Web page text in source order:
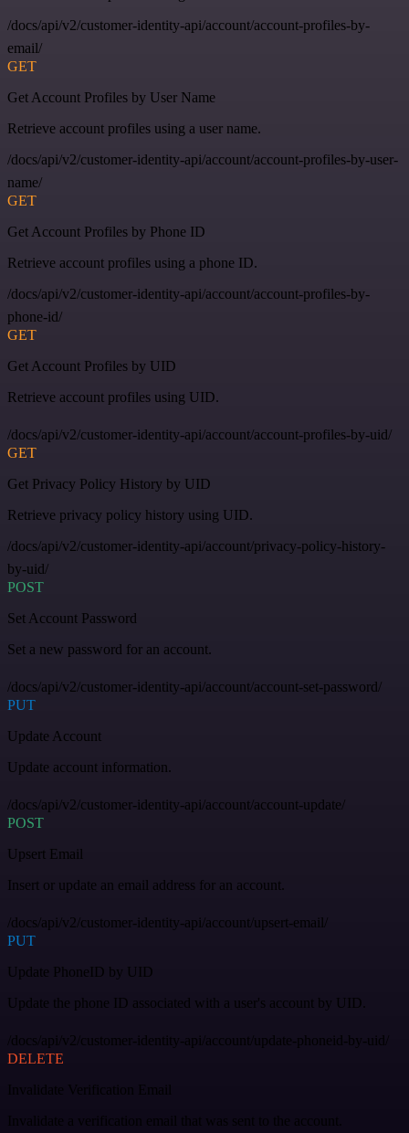
/docs/api/v2/customer-identity-api/account/account-profiles-by-
email/
GET
Get Account Profiles by User Name
Retrieve account profiles using a user name.
/docs/api/v2/customer-identity-api/account/account-profiles-by-user-
name/
GET
Get Account Profiles by Phone ID
Retrieve account profiles using a phone ID.
/docs/api/v2/customer-identity-api/account/account-profiles-by-
phone-id/
GET
Get Account Profiles by UID
Retrieve account profiles using UID.
/docs/api/v2/customer-identity-api/account/account-profiles-by-uid/
GET
Get Privacy Policy History by UID
Retrieve privacy policy history using UID.
/docs/api/v2/customer-identity-api/account/privacy-policy-history-
by-uid/
POST
Set Account Password
Set a new password for an account.
/docs/api/v2/customer-identity-api/account/account-set-password/
PUT
Update Account
Update account information.
/docs/api/v2/customer-identity-api/account/account-update/
POST
Upsert Email
Insert or update an email address for an account.
/docs/api/v2/customer-identity-api/account/upsert-email/
PUT
Update PhoneID by UID
Update the phone ID associated with a user's account by UID.
/docs/api/v2/customer-identity-api/account/update-phoneid-by-uid/
DELETE
Invalidate Verification Email
Invalidate a verification email that was sent to the account.